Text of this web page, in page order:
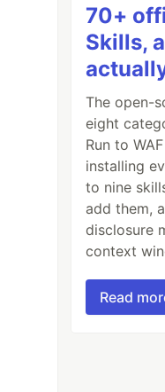
70+
Skills,
The open-
eight
Run to
installing
to nine
add them,
disclosure
context
Read